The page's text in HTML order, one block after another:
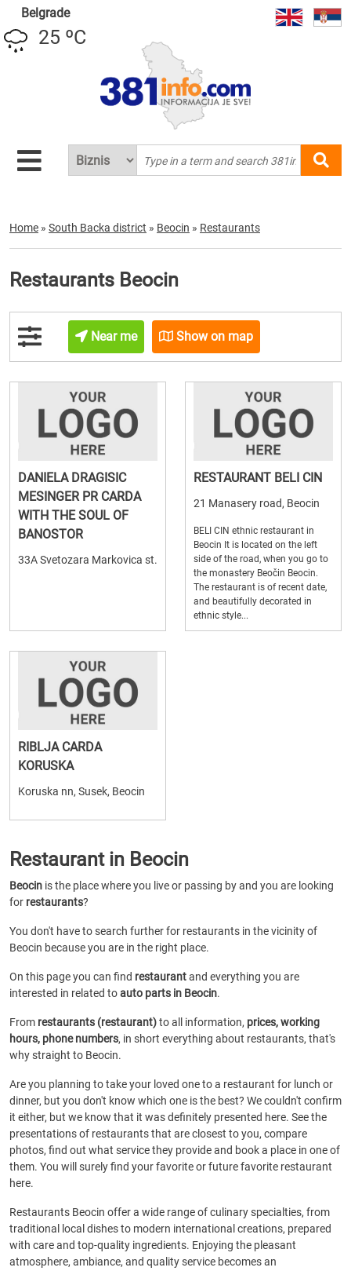
Belgrade
25 ºC
Home » South Backa district » Beocin » Restaurants
Restaurants Beocin
Near me Show on map
DANIELA DRAGISIC
MESINGER PR CARDA
WITH THE SOUL OF
BANOSTOR
33A Svetozara Markovica st.
RESTAURANT BELI CIN
21 Manasery road, Beocin
BELI CIN ethnic restaurant in
Beocin It is located on the left
side of the road, when you go to
the monastery Beočin Beocin.
The restaurant is of recent date,
and beautifully decorated in
ethnic style...
RIBLJA CARDA
KORUSKA
Koruska nn, Susek, Beocin
Restaurant in Beocin
Beocin is the place where you live or passing by and you are looking
for restaurants?
You don't have to search further for restaurants in the vicinity of
Beocin because you are in the right place.
On this page you can find restaurantand everything you are
interested in related toauto parts in Beocin.
From restaurants (restaurant)to all information, prices, working
hours, phone numbers, in short everything about restaurants, that's
why straight to Beocin.
Are you planning to take your loved one to a restaurant for lunch or
dinner, but you don't know which one is the best? We couldn't confirm
it either, but we know that it was definitely presented here. See the
presentations of restaurants that are closest to you, compare
photos, find out what service they provide and book a place in one of
them. You will surely find your favorite or future favorite restaurant
here.
Restaurants Beocin offer a wide range of culinary specialties, from
traditional local dishes to modern international creations, prepared
with care and top-quality ingredients. Enjoying the pleasant
atmosphere, ambiance, and quality service becomes an